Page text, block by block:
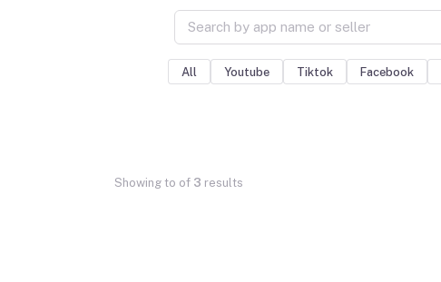
All Youtube Tiktok Facebook
Showing to of 3 results